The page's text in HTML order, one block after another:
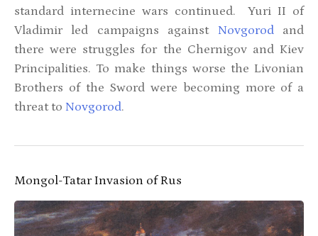
standard internecine wars continued. Yuri II of
Vladimir led campaigns against Novgorodand
there were struggles for the Chernigov and Kiev
Principalities. To make things worse the Livonian
Brothers of the Sword were becoming more of a
threat to Novgorod.
Mongol-Tatar Invasion of Rus